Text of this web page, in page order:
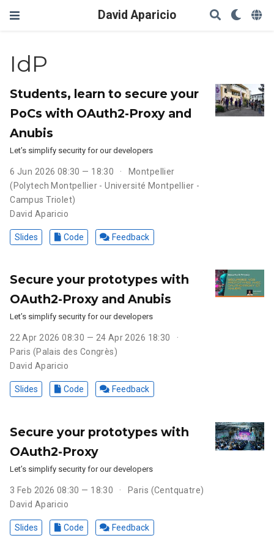
David Aparicio
IdP
Students, learn to secure your
PoCs with OAuth2-Proxy and
Anubis
Let’s simplify security for our developers
6 Jun 2026 08:30 — 18:30
Montpellier
(Polytech Montpellier - Université Montpellier -
Campus Triolet)
David Aparicio
Slides Code Feedback
Secure your prototypes with
OAuth2-Proxy and Anubis
Let’s simplify security for our developers
22 Apr 2026 08:30 — 24 Apr 2026 18:30
Paris (Palais des Congrès)
David Aparicio
Slides Code Feedback
Secure your prototypes with
OAuth2-Proxy
Let’s simplify security for our developers
3 Feb 2026 08:30 — 18:30
Paris (Centquatre)
David Aparicio
Slides Code Feedback